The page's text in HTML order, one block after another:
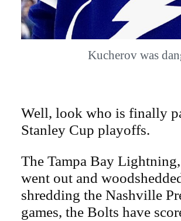
Kucherov was
Well, look who is finally
Stanley Cup playoffs.
The Tampa Bay
went out and
shredding the Nashville
games, the Bolts have